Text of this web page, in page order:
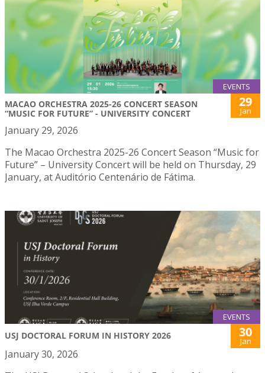
EVENTS
MACAO ORCHESTRA 2025-26 CONCERT SEASON
“MUSIC FOR FUTURE” - UNIVERSITY CONCERT
29
Jan
January 29, 2026
The Macao Orchestra 2025-26 Concert Season “Music for
Future” – University Concert will be held on Thursday, 29
January, at Auditório Centenário de Fátima.
EVENTS
USJ DOCTORAL FORUM IN HISTORY 2026 30
Jan
January 30, 2026